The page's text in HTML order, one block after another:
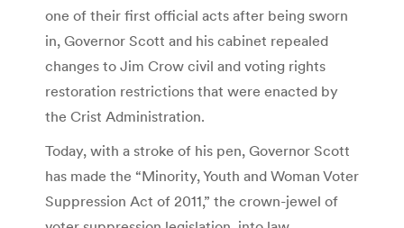
one of their first official acts after being sworn
in, Governor Scott and his cabinet repealed
changes to Jim Crow civil and voting rights
restoration restrictions that were enacted by
the Crist Administration.
Today, with a stroke of his pen, Governor Scott
has made the “Minority, Youth and Woman Voter
Suppression Act of 2011,” the crown-jewel of